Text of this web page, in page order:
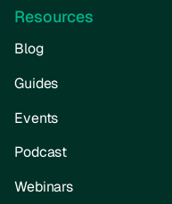
Resources
Blog
Guides
Events
Podcast
Webinars